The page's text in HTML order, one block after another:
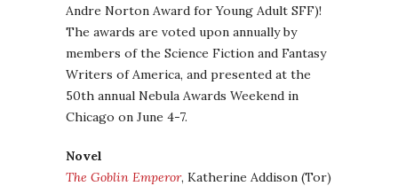
Andre Norton Award for Young Adult SFF)!
The awards are voted upon annually by
members of the Science Fiction and Fantasy
Writers of America, and presented at the
50th annual Nebula Awards Weekend in
Chicago on June 4-7.
Novel
The Goblin Emperor, Katherine Addison (Tor)